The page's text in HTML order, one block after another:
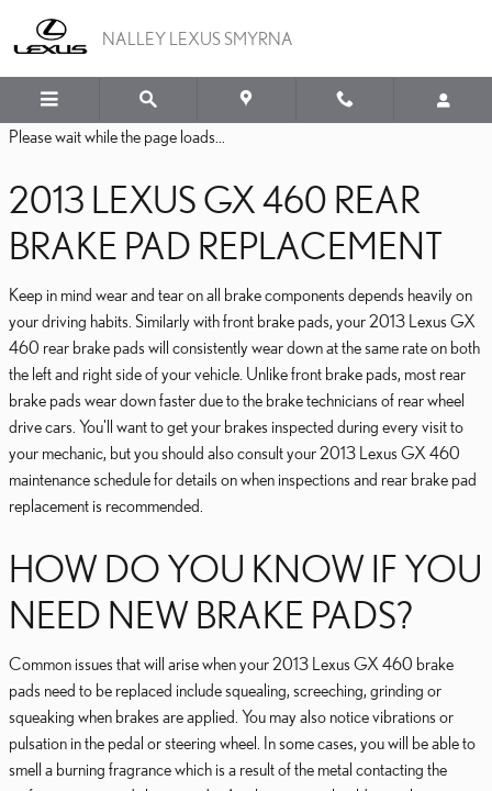
2013 LEXUS GX 460
NALLEY LEXUS SMYRNA
Please wait while the page loads...
2013 LEXUS GX 460 REAR
BRAKE PAD REPLACEMENT
Keep in mind wear and tear on all brake components depends heavily on
your driving habits. Similarly with front brake pads, your 2013 Lexus GX
460 rear brake pads will consistently wear down at the same rate on both
the left and right side of your vehicle. Unlike front brake pads, most rear
brake pads wear down faster due to the brake technicians of rear wheel
drive cars. You'll want to get your brakes inspected during every visit to
your mechanic, but you should also consult your 2013 Lexus GX 460
maintenance schedule for details on when inspections and rear brake pad
replacement is recommended.
HOW DO YOU KNOW IF YOU
NEED NEW BRAKE PADS?
Common issues that will arise when your 2013 Lexus GX 460 brake
pads need to be replaced include squealing, screeching, grinding or
squeaking when brakes are applied. You may also notice vibrations or
pulsation in the pedal or steering wheel. In some cases, you will be able to
smell a burning fragrance which is a result of the metal contacting the